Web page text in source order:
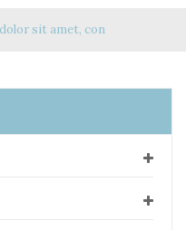
sit amet, con